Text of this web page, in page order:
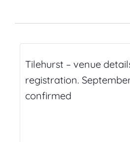
Tilehurst – venue
registration.
confirmed